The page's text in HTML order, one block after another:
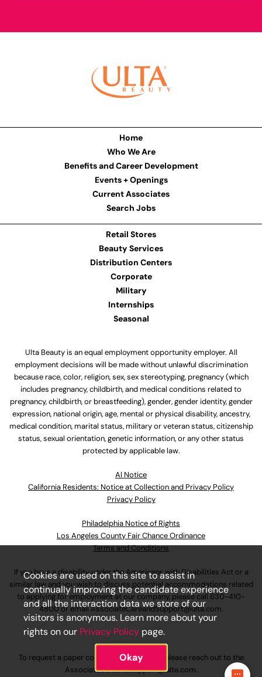
Home
Who We Are
Benefits and Career Development
Events + Openings
Current Associates
Search Jobs
Retail Stores
Beauty Services
Distribution Centers
Corporate
Military
Internships
Seasonal
Ulta Beauty is an equal employment opportunity employer. All
employment decisions will be made without unlawful discrimination
because race, color, religion, sex, sex stereotyping, pregnancy (which
includes pregnancy, childbirth, and medical conditions related to
pregnancy, childbirth, or breastfeeding), gender, gender identity, gender
expression, national origin, age, mental or physical disability, ancestry,
medical condition, marital status, military or veteran status, citizenship
status, sexual orientation, genetic information, or any other status
protected by applicable law.
Al Notice
California Residents: Notice at Collection and Privacy Policy
Privacy Policy
Philadelphia Notice of Rights
Los Angeles County Fair Chance Ordinance
Terms and Conditions
If you have a disability under the Americans with Disabilities Act or a
similar law and you wish to discuss potential accommodations related
to applying for employment at our company, please call 630-410-
4800or emailAssociateCareandSupport@ulta.com.
To request a paper copy of an application, please reach out to the
AssociateCareandSupport@ulta.com.
Cookies are used on this site to assist in
continually improving the candidate experience
and all the interaction data we store of our
visitors is anonymous. Learn more about your
rights on our Privacy Policy page.
Okay